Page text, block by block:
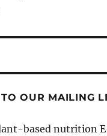
OUR MAILING
based nutrition